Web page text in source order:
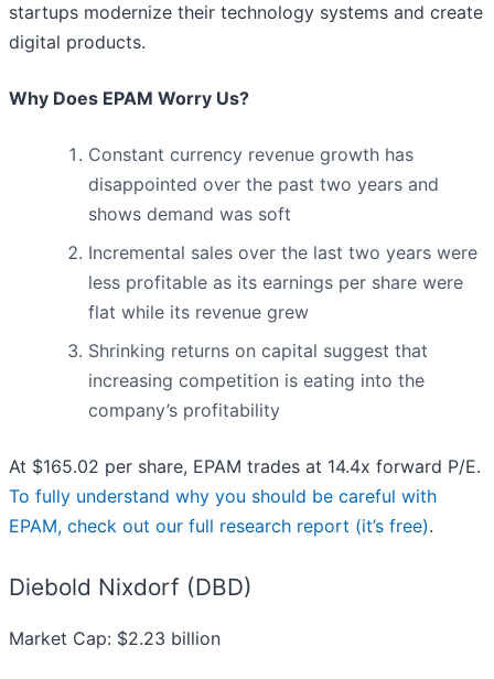
startups modernize their technology systems and create
digital products.
Why Does EPAM Worry Us?
Constant currency revenue growth has
disappointed over the past two years and
shows demand was soft
Incremental sales over the last two years were
less profitable as its earnings per share were
flat while its revenue grew
Shrinking returns on capital suggest that
increasing competition is eating into the
company’s profitability
At $165.02 per share, EPAM trades at 14.4x forward P/E.
To fully understand why you should be careful with
EPAM, check out our full research report (it’s free).
Diebold Nixdorf (DBD)
Market Cap: $2.23 billion